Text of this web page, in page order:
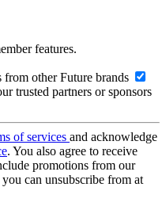
features.
other Future brands
trusted partners or sponsors
of services and acknowledge
. You also agree to receive
promotions from our
can unsubscribe from at